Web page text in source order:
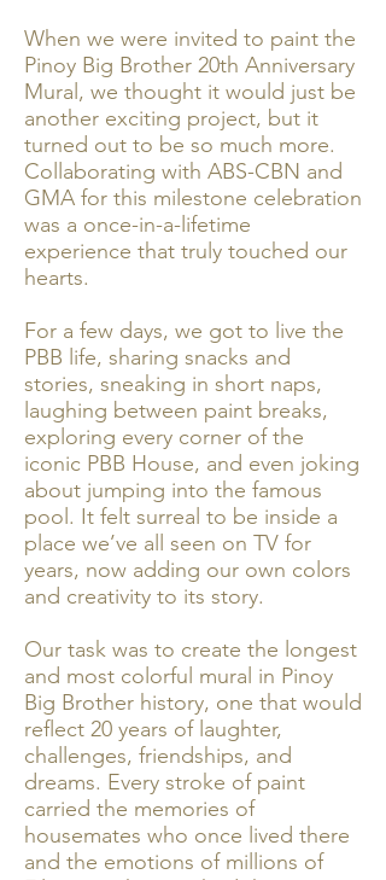
When we were invited to paint the
Pinoy Big Brother 20th Anniversary
Mural, we thought it would just be
another exciting project, but it
turned out to be so much more.
Collaborating with ABS-CBN and
GMA for this milestone celebration
was a once-in-a-lifetime
experience that truly touched our
hearts.
For a few days, we got to live the
PBB life, sharing snacks and
stories, sneaking in short naps,
laughing between paint breaks,
exploring every corner of the
iconic PBB House, and even joking
about jumping into the famous
pool. It felt surreal to be inside a
place we’ve all seen on TV for
years, now adding our own colors
and creativity to its story.
Our task was to create the longest
and most colorful mural in Pinoy
Big Brother history, one that would
reflect 20 years of laughter,
challenges, friendships, and
dreams. Every stroke of paint
carried the memories of
housemates who once lived there
and the emotions of millions of